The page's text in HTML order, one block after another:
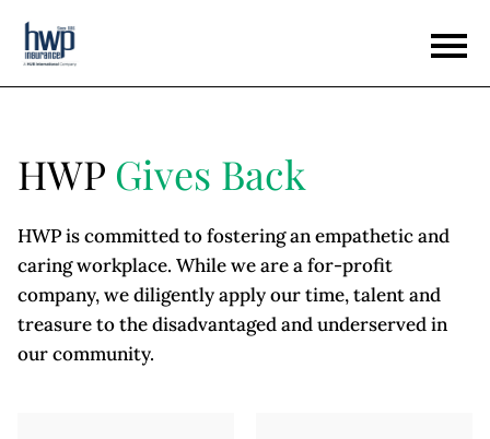
HWP Gives Back
HWP is committed to fostering an empathetic and
caring workplace. While we are a for-profit
company, we diligently apply our time, talent and
treasure to the disadvantaged and underserved in
our community.